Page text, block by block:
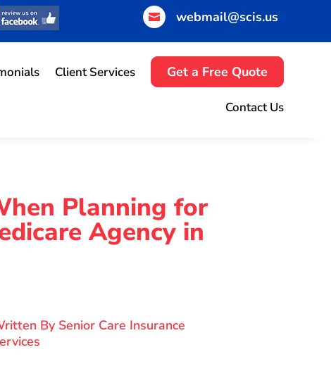
 webmail@scis.us
Client Services Get a Free Quote
Contact Us
Planning for
Agency in
By Senior Care Insurance